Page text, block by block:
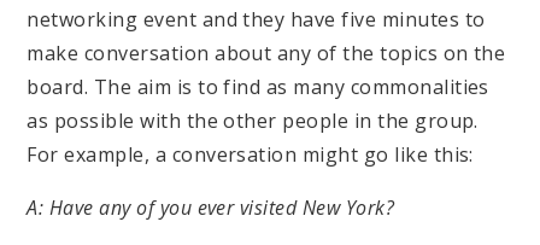
networking event and they have five minutes to
make conversation about any of the topics on the
board. The aim is to find as many commonalities
as possible with the other people in the group.
For example, a conversation might go like this:
A: Have any of you ever visited New York?